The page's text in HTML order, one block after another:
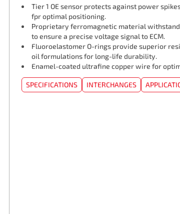
Tier 1 OE sensor protects against power
fpr optimal positioning.
Proprietary ferromagnetic material
to ensure a precise voltage signal to ECM.
Fluoroelastomer O-rings provide superior
oil formulations for long-life durability.
Enamel-coated ultrafine copper wire for
SPECIFICATIONS INTERCHANGES